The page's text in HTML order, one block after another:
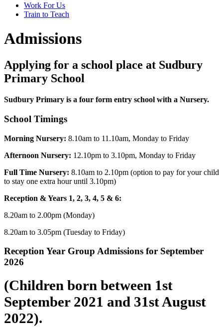
Work For Us
Train to Teach
Admissions
Applying for a school place at Sudbury
Primary School
Sudbury Primary is a four form entry school with a Nursery.
School Timings
Morning Nursery: 8.10am to 11.10am, Monday to Friday
Afternoon Nursery: 12.10pm to 3.10pm, Monday to Friday
Full Time Nursery: 8.10am to 2.10pm (option to pay for your child
to stay one extra hour until 3.10pm)
Reception & Years 1, 2, 3, 4, 5 & 6:
8.20am to 2.00pm (Monday)
8.20am to 3.05pm (Tuesday to Friday)
Reception Year Group Admissions for September
2026
(Children born between 1st
September 2021 and 31st August
2022).